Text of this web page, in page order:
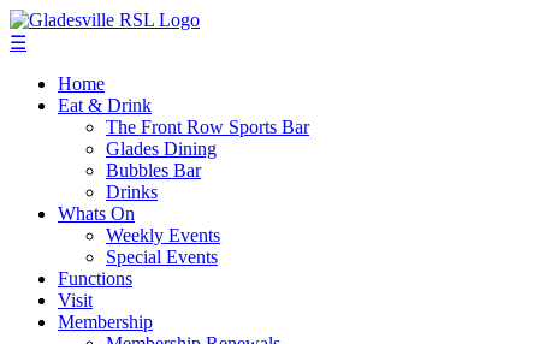
☰
Home
Eat & Drink
The Front Row Sports Bar
Glades Dining
Bubbles Bar
Drinks
Whats On
Weekly Events
Special Events
Functions
Visit
Membership